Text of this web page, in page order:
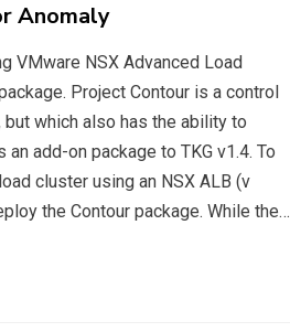
Anomaly
VMware NSX Advanced Load
Project Contour is a control
which also has the ability to
add-on package to TKG v1.4. To
cluster using an NSX ALB (v
the Contour package. While the…